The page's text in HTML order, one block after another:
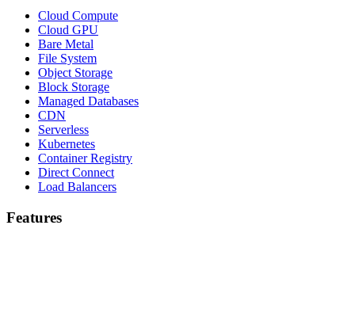
Cloud Compute
Cloud GPU
Bare Metal
File System
Object Storage
Block Storage
Managed Databases
CDN
Serverless
Kubernetes
Container Registry
Direct Connect
Load Balancers
Features